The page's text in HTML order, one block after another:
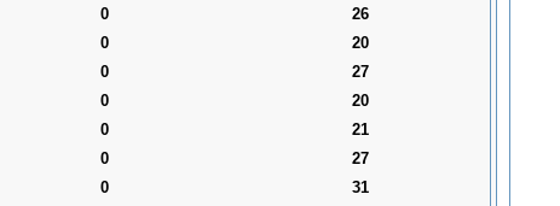
0
26
0
20
0
27
0
20
0
21
0
27
0
31